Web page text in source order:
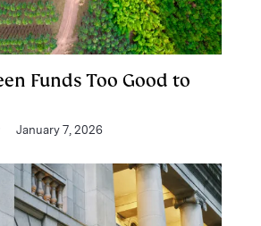
Funds Too Good to
January 7, 2026